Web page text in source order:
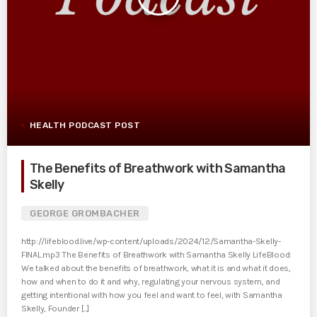
HEALTH PODCAST POST
The Benefits of Breathwork with Samantha
Skelly
GEORGE GROMBACHER
http://lifeblood.live/wp-content/uploads/2024/12/Samantha-Skelly-
FINAL.mp3 The Benefits of Breathwork with Samantha Skelly LifeBlood:
We talked about the benefits of breathwork, what it is and what it does,
how and when to do it and why, regulating your nervous system, and
getting intentional with how you feel and want to feel, with Samantha
Skelly, Founder [...]